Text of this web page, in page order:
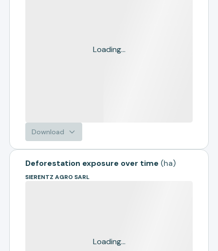
Loading...
Download
Deforestation exposure over time (ha)
SIERENTZ AGRO SARL
Loading...